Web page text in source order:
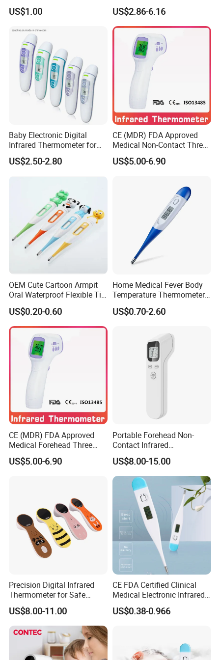
Remotely measure the food temperature without
touching
Gives both core temperature and the surface
temperature of food
Temperature displayed in C or F as you wish
HOLD function can freeze the display
Quick temperature readings within a second
Durable structure
Low battery indicator
Battery Percentage display
Auto Power Shut Off
If you are in the hospitality industry or food
033)
US$1.00
Infrared Contactless
Forehead Clinical
Thermometer
US$2.86-6.16
Baby Electronic Digital
Infrared Thermometer for
Bady
US$2.50-2.80
CE (MDR) FDA Approved
Medical Non-Contact Three
Back Light Forhead Infrared
Thermometer
US$5.00-6.90
OEM Cute Cartoon Armpit
Oral Waterproof Flexible Tip
Baby Digital Thermometer
US$0.20-0.60
Home Medical Fever Body
Temperature Thermometer
for Adult Temperature
Thermometer
US$0.70-2.60
CE (MDR) FDA Approved
Medical Forehead Three
Back Light Non-Contact
Infrared Thermometer
US$5.00-6.90
Portable Forehead Non-
Contact Infrared
Thermometer
US$8.00-15.00
Precision Digital Infrared
Thermometer for Safe
Temperature Measurement
US$8.00-11.00
CE FDA Certified Clinical
Medical Electronic Infrared
Digital Thermometer for
Hoipital
US$0.38-0.966